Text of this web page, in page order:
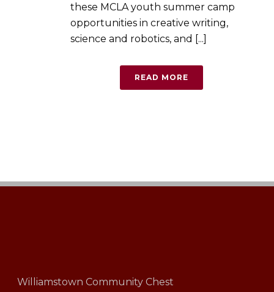
these MCLA youth summer camp
opportunities in creative writing,
science and robotics, and [...]
READ MORE
Williamstown Community Chest